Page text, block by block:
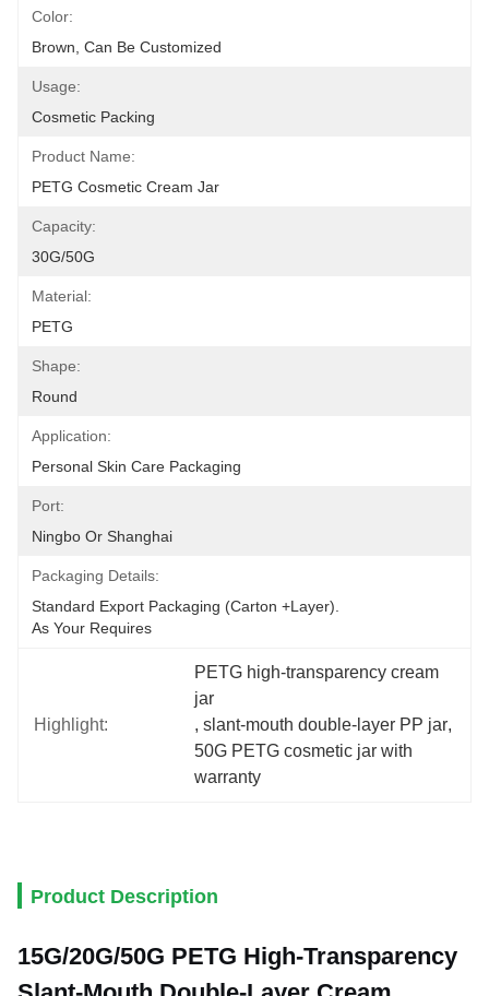
Color:
Brown, Can Be Customized
Usage:
Cosmetic Packing
Product Name:
PETG Cosmetic Cream Jar
Capacity:
30G/50G
Material:
PETG
Shape:
Round
Application:
Personal Skin Care Packaging
Port:
Ningbo Or Shanghai
Packaging Details:
Standard Export Packaging (carton +layer).
As Your Requires
Highlight:
PETG high-transparency cream
jar
, slant-mouth double-layer PP jar
50G PETG cosmetic jar with
warranty
Product Description
15G/20G/50G PETG High-Transparency